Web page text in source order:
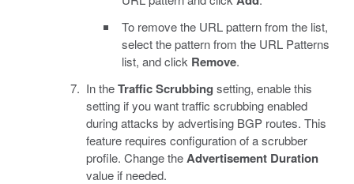
To remove the URL pattern from the list,
select the pattern from the URL Patterns
list, and click Remove.
In theTraffic Scrubbing setting, enable this
setting if you want traffic scrubbing enabled
during attacks by advertising BGP routes. This
feature requires configuration of a scrubber
profile. Change theAdvertisement Duration
value if needed.